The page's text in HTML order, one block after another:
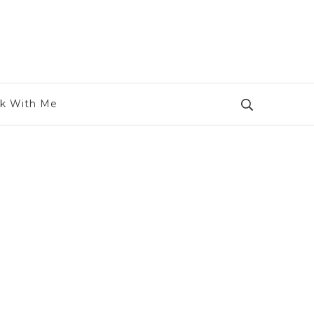
With Me